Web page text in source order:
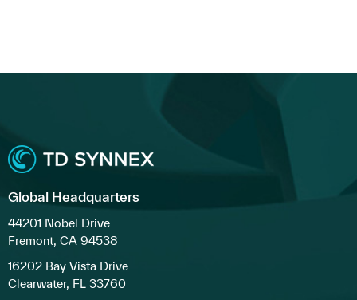
Global Headquarters
44201 Nobel Drive
Fremont, CA 94538
16202 Bay Vista Drive
Clearwater, FL 33760